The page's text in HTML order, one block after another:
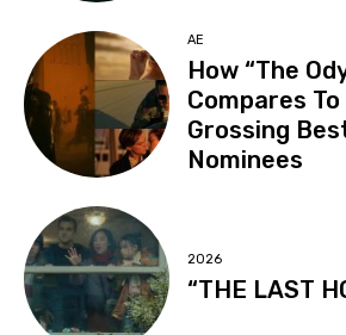
AE
How “The
Compares
Grossing
Nominees
2026
“THE LAST